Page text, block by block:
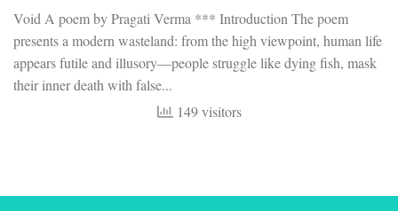
Void A poem by Pragati Verma *** Introduction The poem
presents a modern wasteland: from the high viewpoint, human life
appears futile and illusory—people struggle like dying fish, mask
their inner death with false...
149 visitors